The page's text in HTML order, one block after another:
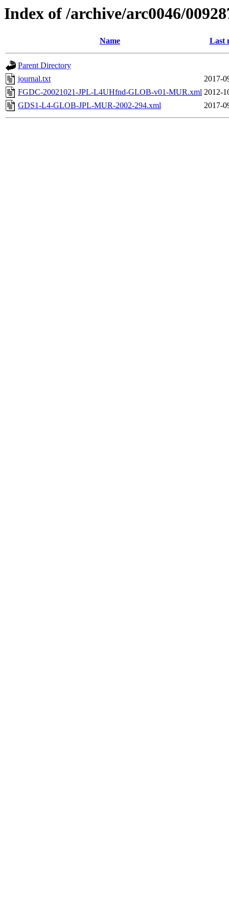
Index of /archive/arc0046/
Name Last
Parent Directory
journal.txt
2017-
FGDC-20021021-JPL-L4UHfnd-GLOB-v01-MUR.xml 2012-
GDS1-L4-GLOB-JPL-MUR-2002-294.xml
2017-